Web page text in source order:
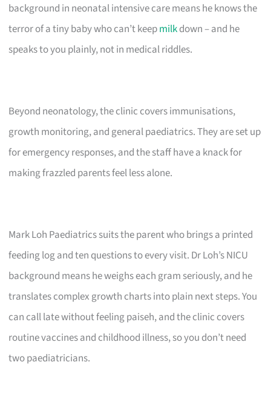
background in neonatal intensive care means he knows the
terror of a tiny baby who can’t keepmilkdown – and he
speaks to you plainly, not in medical riddles.
Beyond neonatology, the clinic covers immunisations,
growth monitoring, and general paediatrics. They are set up
for emergency responses, and the staff have a knack for
making frazzled parents feel less alone.
Mark Loh Paediatrics suits the parent who brings a printed
feeding log and ten questions to every visit. Dr Loh’s NICU
background means he weighs each gram seriously, and he
translates complex growth charts into plain next steps. You
can call late without feeling paiseh, and the clinic covers
routine vaccines and childhood illness, so you don’t need
two paediatricians.